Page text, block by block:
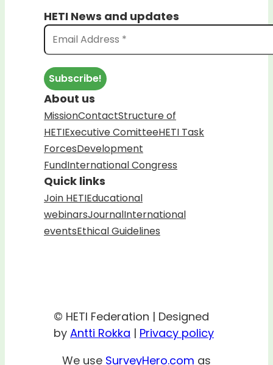
HETI News and updates
About us
MissionContactStructure of
HETIExecutive ComitteeHETI Task
ForcesDevelopment
FundInternational Congress
Quick links
Join HETIEducational
webinarsJournalInternational
eventsEthical Guidelines
© HETI Federation | Designed
by Antti Rokka | Privacy policy
We use SurveyHero.com as